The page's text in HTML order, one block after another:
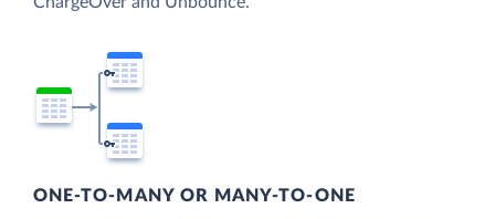
ONE-TO-MANY OR MANY-TO-ONE